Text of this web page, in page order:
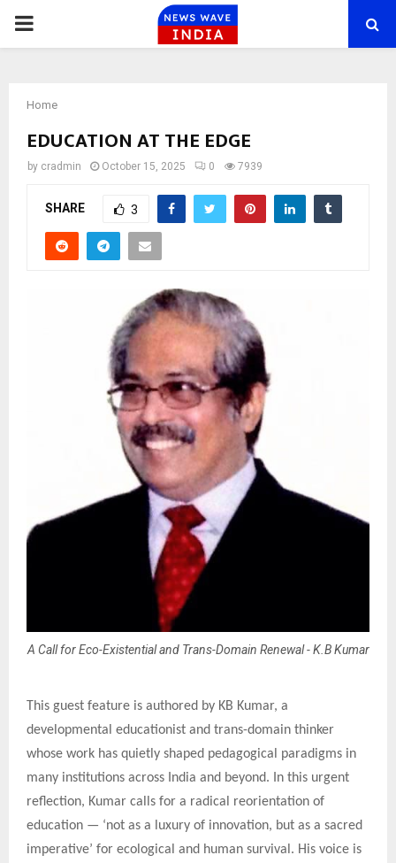
PRIMARY
Home
EDUCATION AT THE EDGE
by cradmin October 15, 2025 0 7939
SHARE 3
A Call for Eco-Existential and Trans-Domain Renewal - K.B Kumar
This guest feature is authored by KB Kumar, a
developmental educationist and trans-domain thinker
whose work has quietly shaped pedagogical paradigms in
many institutions across India and beyond. In this urgent
reflection, Kumar calls for a radical reorientation of
education — ‘not as a luxury of innovation, but as a sacred
imperative’ for ecological and human survival. His voice is